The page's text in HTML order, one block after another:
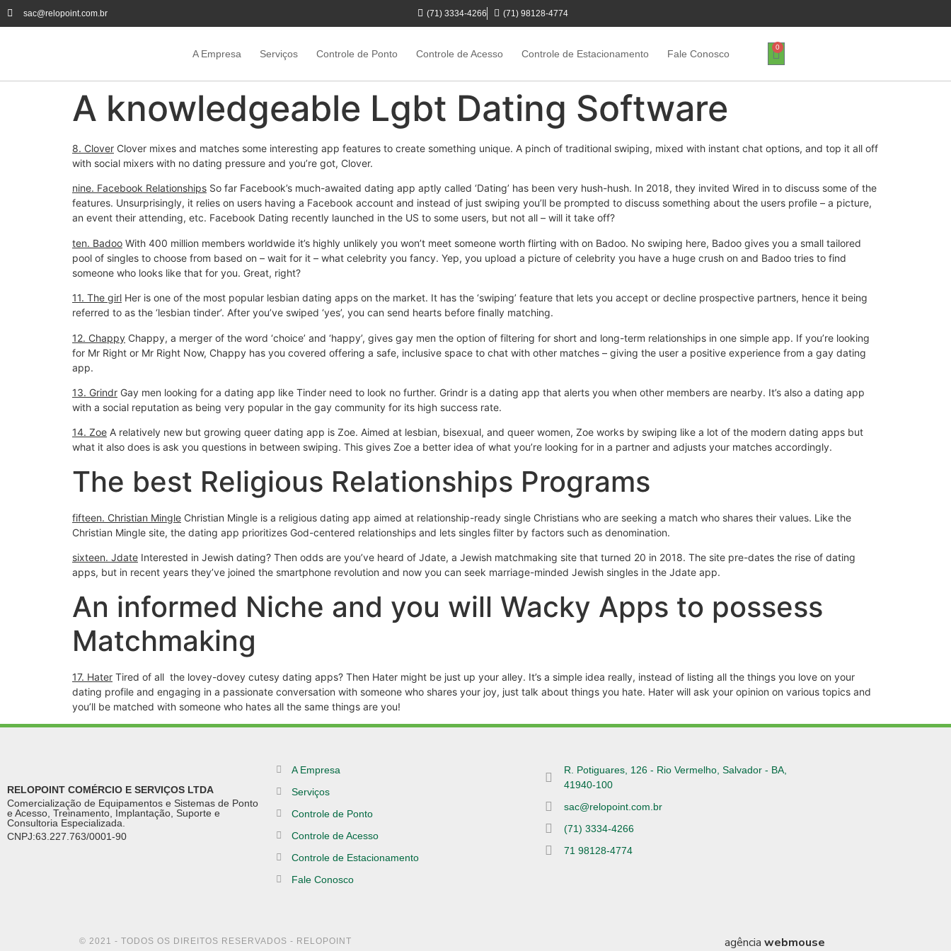
sac@relopoint.com.br (71) 3334-4266 (71) 98128-4774
A Empresa Serviços Controle de Ponto Controle de Acesso Controle de Estacionamento Fale Conosco
0
A knowledgeable Lgbt Dating Software
8. Clover Clover mixes and matches some interesting app features to create something unique. A pinch of traditional swiping, mixed with instant chat options, and top it all off
with social mixers with no dating pressure and you’re got, Clover.
nine. Facebook Relationships So far Facebook’s much-awaited dating app aptly called ‘Dating’ has been very hush-hush. In 2018, they invited Wired in to discuss some of the
features. Unsurprisingly, it relies on users having a Facebook account and instead of just swiping you’ll be prompted to discuss something about the users profile – a picture,
an event their attending, etc. Facebook Dating recently launched in the US to some users, but not all – will it take off?
ten. Badoo With 400 million members worldwide it’s highly unlikely you won’t meet someone worth flirting with on Badoo. No swiping here, Badoo gives you a small tailored
pool of singles to choose from based on – wait for it – what celebrity you fancy. Yep, you upload a picture of celebrity you have a huge crush on and Badoo tries to find
someone who looks like that for you. Great, right?
11. The girl Her is one of the most popular lesbian dating apps on the market. It has the ‘swiping’ feature that lets you accept or decline prospective partners, hence it being
referred to as the ‘lesbian tinder’. After you’ve swiped ‘yes’, you can send hearts before finally matching.
12. Chappy Chappy, a merger of the word ‘choice’ and ‘happy’, gives gay men the option of filtering for short and long-term relationships in one simple app. If you’re looking
for Mr Right or Mr Right Now, Chappy has you covered offering a safe, inclusive space to chat with other matches – giving the user a positive experience from a gay dating
app.
13. Grindr Gay men looking for a dating app like Tinder need to look no further. Grindr is a dating app that alerts you when other members are nearby. It’s also a dating app
with a social reputation as being very popular in the gay community for its high success rate.
14. Zoe A relatively new but growing queer dating app is Zoe. Aimed at lesbian, bisexual, and queer women, Zoe works by swiping like a lot of the modern dating apps but
what it also does is ask you questions in between swiping. This gives Zoe a better idea of what you’re looking for in a partner and adjusts your matches accordingly.
The best Religious Relationships Programs
fifteen. Christian Mingle Christian Mingle is a religious dating app aimed at relationship-ready single Christians who are seeking a match who shares their values. Like the
Christian Mingle site, the dating app prioritizes God-centered relationships and lets singles filter by factors such as denomination.
sixteen. Jdate Interested in Jewish dating? Then odds are you’ve heard of Jdate, a Jewish matchmaking site that turned 20 in 2018. The site pre-dates the rise of dating
apps, but in recent years they’ve joined the smartphone revolution and now you can seek marriage-minded Jewish singles in the Jdate app.
An informed Niche and you will Wacky Apps to possess
Matchmaking
17. Hater Tired of all the lovey-dovey cutesy dating apps? Then Hater might be just up your alley. It’s a simple idea really, instead of listing all the things you love on your
dating profile and engaging in a passionate conversation with someone who shares your joy, just talk about things you hate. Hater will ask your opinion on various topics and
you’ll be matched with someone who hates all the same things are you!
RELOPOINT COMÉRCIO E SERVIÇOS LTDA
Comercialização de Equipamentos e Sistemas de Ponto
e Acesso, Treinamento, Implantação, Suporte e
Consultoria Especializada.
CNPJ:63.227.763/0001-90
A Empresa
Serviços
Controle de Ponto
Controle de Acesso
Controle de Estacionamento
Fale Conosco
R. Potiguares, 126 - Rio Vermelho, Salvador - BA,
41940-100
sac@relopoint.com.br
(71) 3334-4266
71 98128-4774
© 2021 - TODOS OS DIREITOS RESERVADOS - RELOPOINT agência webmouse